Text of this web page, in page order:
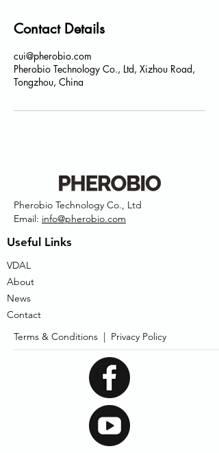
Contact Details
cui@pherobio.com
Pherobio Technology Co., Ltd, Xizhou Road,
Tongzhou, China
Pherobio Technology Co., Ltd
Email: info@pherobio.com
Useful Links
VDAL
About
News
Contact
Terms & Conditions | Privacy Policy